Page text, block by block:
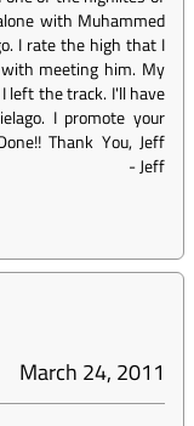
with Muhammed
I rate the high that I
meeting him. My
left the track. I'll have
I promote your
Thank You, Jeff
-Jeff
March 24, 2011